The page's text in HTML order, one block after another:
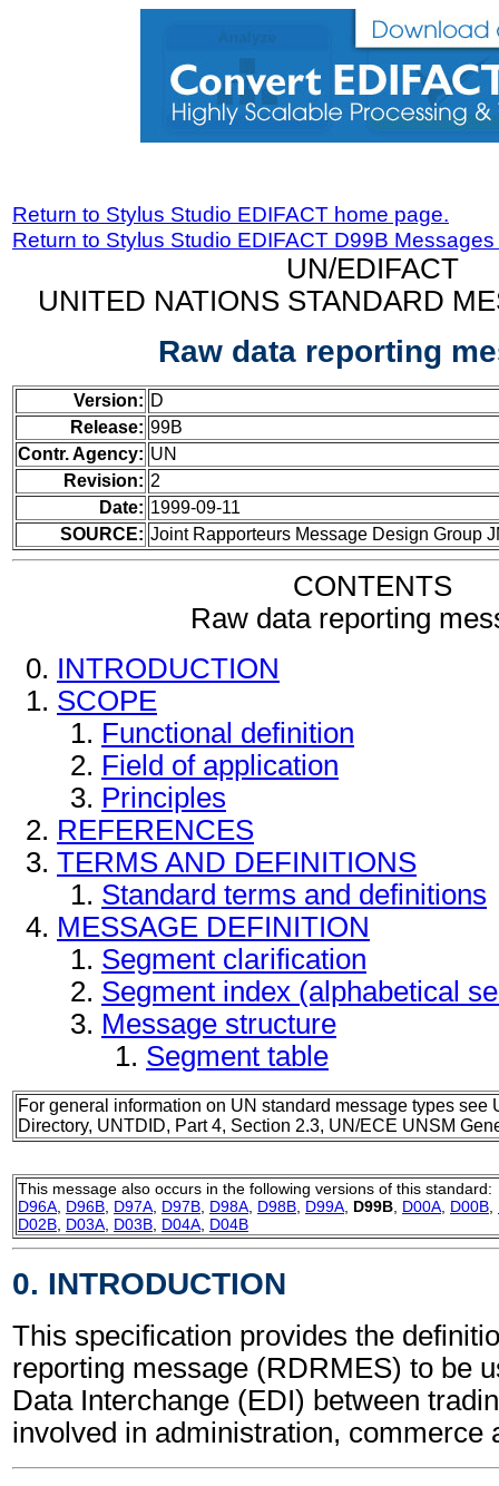
Return to Stylus Studio EDIFACT home page.
Return to Stylus Studio EDIFACT D99B
UN/EDIFACT
UNITED NATIONS STANDARD
Raw data reporting
Version: D
Release: 99B
Contr. Agency: UN
Revision: 2
Date: 1999-09-11
SOURCE: Joint Rapporteurs Message Design Group
CONTENTS
Raw data reporting
INTRODUCTION
SCOPE
Functional definition
Field of application
Principles
REFERENCES
TERMS AND DEFINITIONS
Standard terms and definitions
MESSAGE DEFINITION
Segment clarification
Segment index (alphabetical
Message structure
Segment table
For general information on UN standard message types see
Directory, UNTDID, Part 4, Section 2.3, UN/ECE UNSM
This message also occurs in the following versions of this standard:
D96A D96B D97A D97B D98A D98B D99A D99B D00A D00B
D02B D03A D03B D04A D04B
0. INTRODUCTION
This specification provides the
reporting message (RDRMES) to be
Data Interchange (EDI) between
involved in administration, commerce